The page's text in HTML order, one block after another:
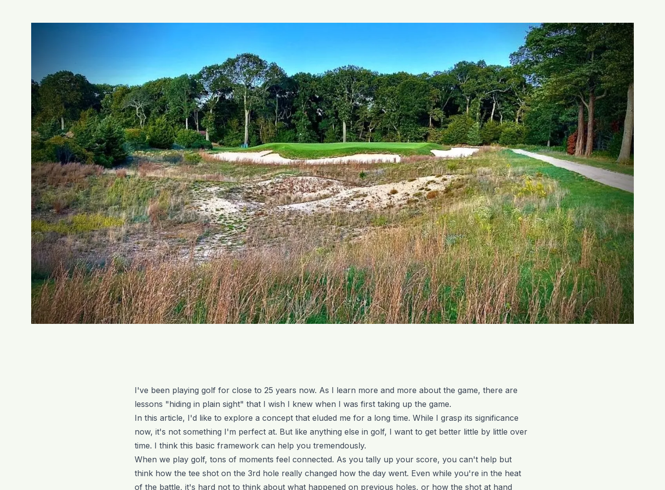
I've been playing golf for close to 25 years now. As I learn more and more about the game, there are
lessons "hiding in plain sight" that I wish I knew when I was first taking up the game.
In this article, I'd like to explore a concept that eluded me for a long time. While I grasp its significance
now, it's not something I'm perfect at. But like anything else in golf, I want to get better little by little over
time. I think this basic framework can help you tremendously.
When we play golf, tons of moments feel connected. As you tally up your score, you can't help but
think how the tee shot on the 3rd hole really changed how the day went. Even while you're in the heat
of the battle, it's hard not to think about what happened on previous holes, or how the shot at hand